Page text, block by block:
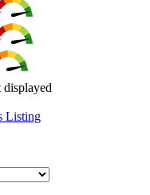
Listing